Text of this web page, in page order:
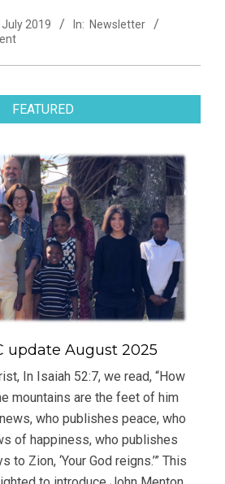
July 2019 In: Newsletter
FEATURED
update August 2025
In Isaiah 52:7, we read, “How
mountains are the feet of him
who publishes peace, who
of happiness, who publishes
to Zion, ‘Your God reigns.’” This